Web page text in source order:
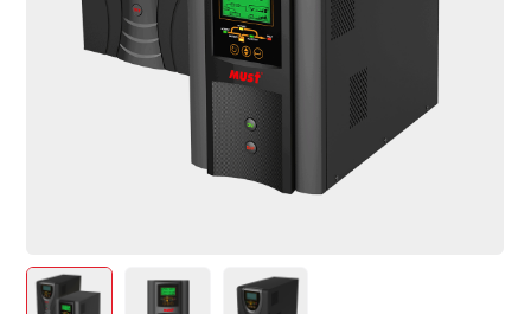
Why Must
Company Updates
Contact Us